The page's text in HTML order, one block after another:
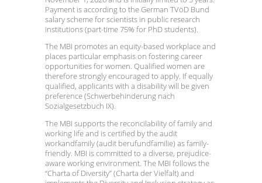
Payment is according to the German TVöD Bund
salary scheme for scientists in public research
institutions (part-time 75% for PhD students).
The MBI promotes an equity-based workplace and
places particular emphasis on fostering career
opportunities for women. Qualified women are
therefore strongly encouraged to apply. If equally
qualified, applicants with a disability will be given
preference (Schwerbehinderung nach
Sozialgesetzbuch IX).
The MBI supports the reconcilability of family and
working life and is certified by the audit
workandfamily (audit berufundfamilie) as family-
friendly. MBI is committed to a diverse, prejudice-
aware working environment. The MBI follows the
“Charta of Diversity” (Charta der Vielfalt) and